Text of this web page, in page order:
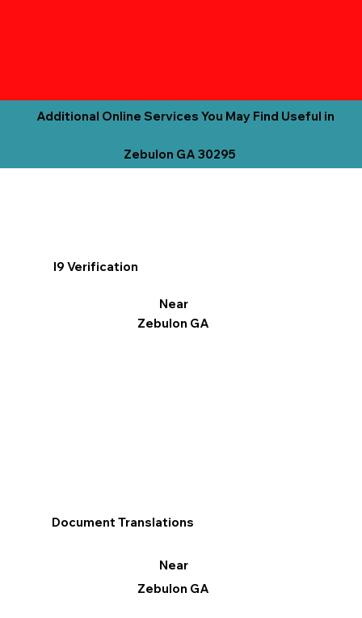
Additional Online Services You May Find Useful in
Zebulon GA 30295
I9 Verification
Near
Zebulon GA
Document Translations
Near
Zebulon GA